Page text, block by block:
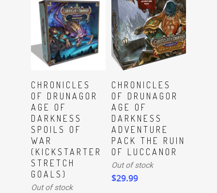
Read More
CHRONICLES
OF DRUNAGOR
AGE OF
DARKNESS
SPOILS OF
WAR
(KICKSTARTER
STRETCH
GOALS)
Out of stock
Read More
CHRONICLES
OF DRUNAGOR
AGE OF
DARKNESS
ADVENTURE
PACK THE RUIN
OF LUCCANOR
Out of stock
$29.99